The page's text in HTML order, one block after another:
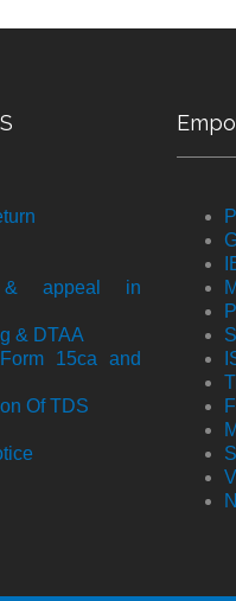
& appeal in
& DTAA
15ca and
Of TDS